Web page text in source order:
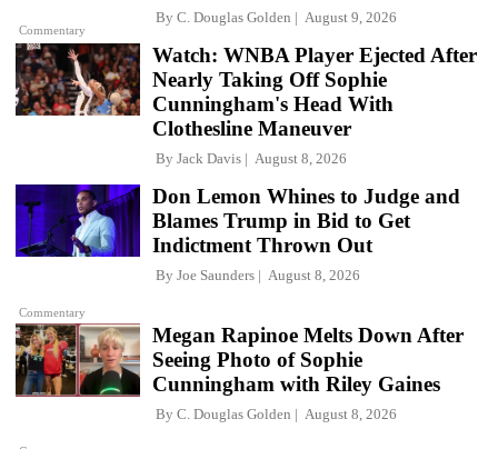
Commentary
By C. Douglas Golden August 9, 2026
Watch: WNBA Player Ejected After
Nearly Taking Off Sophie
Cunningham's Head With
Clothesline Maneuver
By Jack Davis August 8, 2026
Commentary
Don Lemon Whines to Judge and
Blames Trump in Bid to Get
Indictment Thrown Out
By Joe Saunders August 8, 2026
Megan Rapinoe Melts Down After
Seeing Photo of Sophie
Cunningham with Riley Gaines
By C. Douglas Golden August 8, 2026